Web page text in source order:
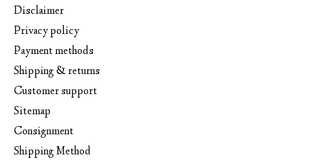
Disclaimer
Privacy policy
Payment methods
Shipping & returns
Customer support
Sitemap
Consignment
Shipping Method